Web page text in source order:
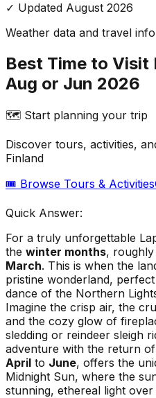
✓ Updated August 2026
Weather data and travel
Best Time to Visit
Aug or Jun 2026
🗺️ Start planning your trip
Discover tours, activities,
Finland
🎟️ Browse Tours & Activities
Quick Answer:
For a truly unforgettable
the winter months,
March. This is when the
pristine wonderland,
dance of the Northern
Imagine the crisp air, the
and the cozy glow of
sledding or reindeer sleigh
adventure with the return
April to June, offers the
Midnight Sun, where the
stunning, ethereal light